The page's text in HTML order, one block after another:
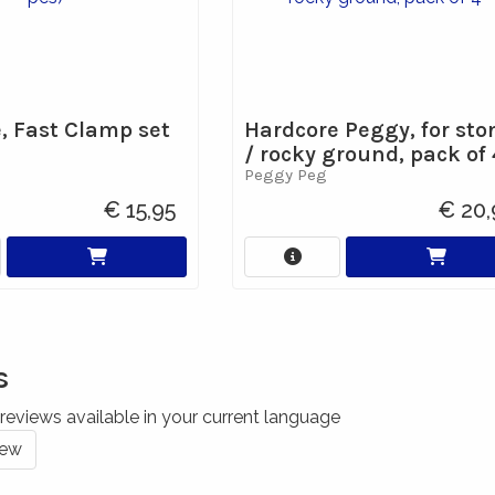
Fast Clamp set
€ 15,95
Hardcore Peggy, for
/ rocky ground, pack of
Peggy Peg
€
available in your current language